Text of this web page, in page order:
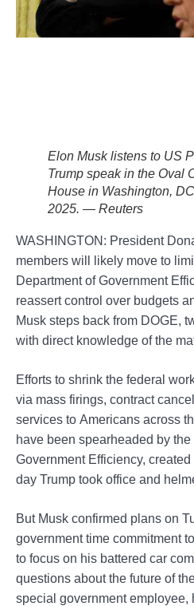
Elon Musk listens to US
Trump speak in the Oval
House in Washington,
2025. — Reuters
WASHINGTON: President
members will likely move to
Department of Government
reassert control over budgets
Musk steps back from DOGE,
with direct knowledge of the
Efforts to shrink the federal
via mass firings, contract
services to Americans across
have been spearheaded by
Government Efficiency,
day Trump took office and
But Musk confirmed plans on
government time commitment
to focus on his battered car
questions about the future of
special government employee,